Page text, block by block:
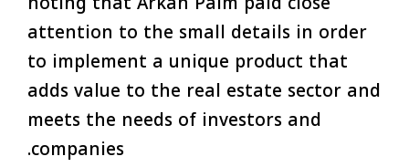
attention to the small details in order
to implement a unique product that
adds value to the real estate sector and
meets the needs of investors and
companies.